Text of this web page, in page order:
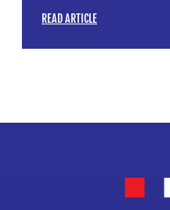
READ ARTICLE